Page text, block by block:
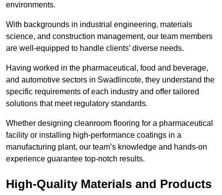
environments.
With backgrounds in industrial engineering, materials
science, and construction management, our team members
are well-equipped to handle clients’ diverse needs.
Having worked in the pharmaceutical, food and beverage,
and automotive sectors in Swadlincote, they understand the
specific requirements of each industry and offer tailored
solutions that meet regulatory standards.
Whether designing cleanroom flooring for a pharmaceutical
facility or installing high-performance coatings in a
manufacturing plant, our team’s knowledge and hands-on
experience guarantee top-notch results.
High-Quality Materials and Products